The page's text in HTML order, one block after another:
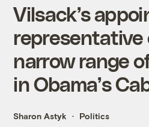
Vilsack’s
representative
narrow range
in Obama’s
Sharon Astyk Politics